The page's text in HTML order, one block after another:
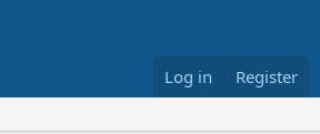
Log in Register